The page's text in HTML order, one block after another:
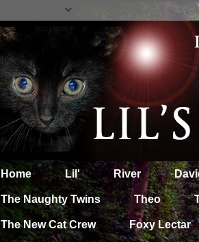
Home Lil' River
The Naughty Twins Theo
The New Cat Crew Foxy Lectar